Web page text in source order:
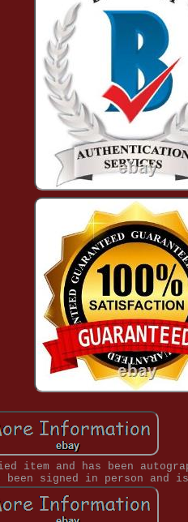
item and has been
been signed in person